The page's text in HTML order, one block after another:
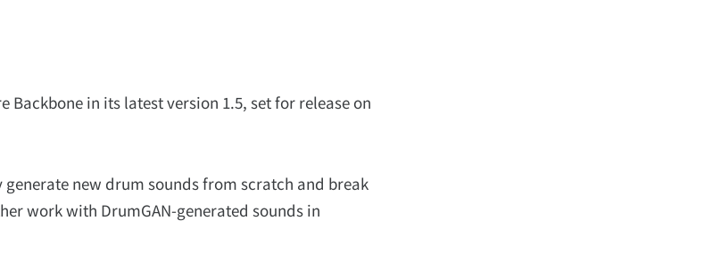
Backbone in its latest version 1.5, set for release on
generate new drum sounds from scratch and break
work with DrumGAN-generated sounds in